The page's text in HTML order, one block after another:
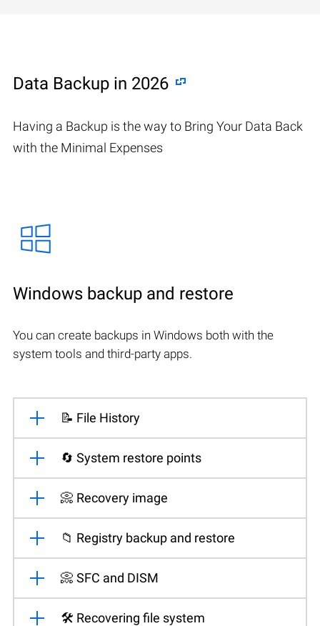
Data Backup in 2026
Having a Backup is the way to Bring Your Data Back
with the Minimal Expenses
Windows backup and restore
You can create backups in Windows both with the
system tools and third-party apps.
📝 File History
🔄 System restore points
📀 Recovery image
📁 Registry backup and restore
📀 SFC and DISM
🛠️ Recovering file system